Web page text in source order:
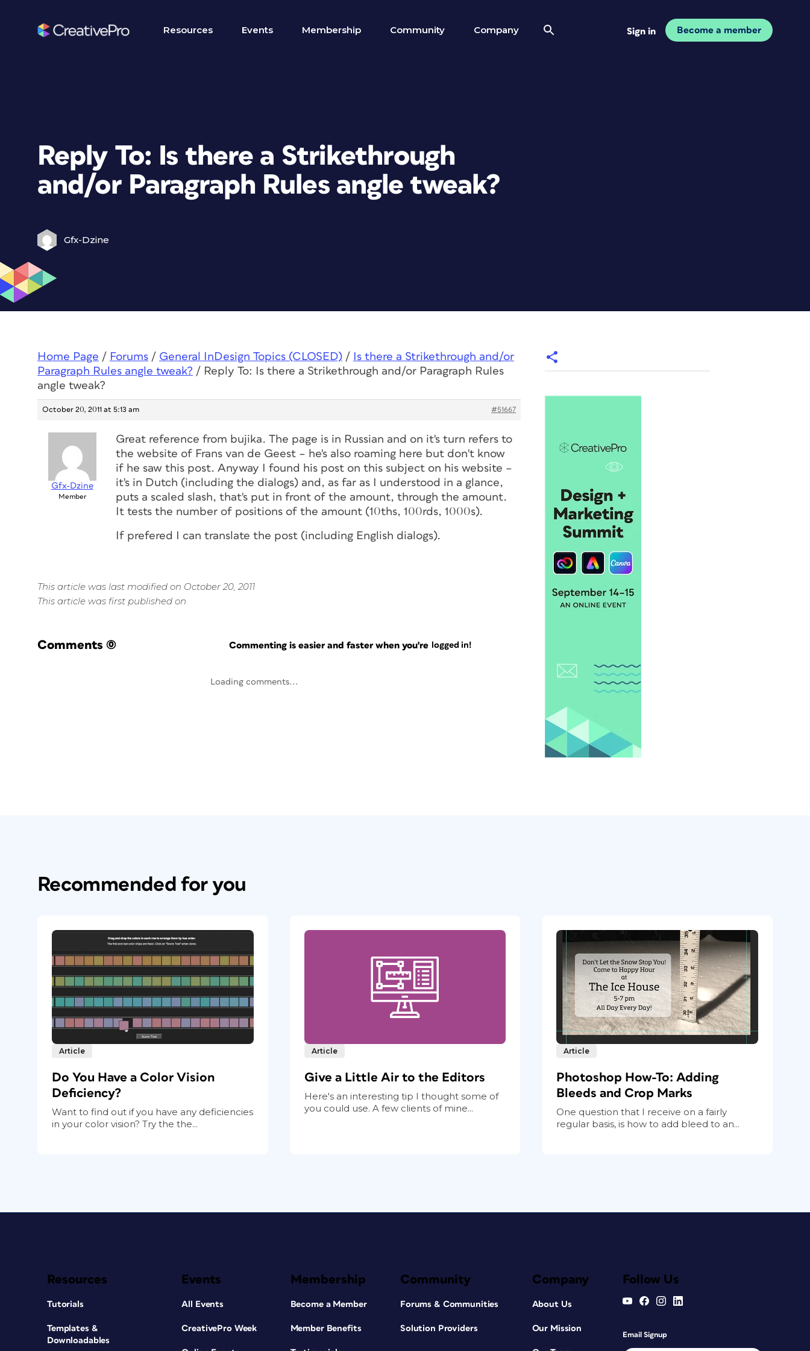
Resources Events Membership Community Company Sign in Become a member
Reply To: Is there a Strikethrough
and/or Paragraph Rules angle tweak?
Gfx-Dzine
Home Page / Forums / General InDesign Topics (CLOSED) /
Is there a Strikethrough and/or
Paragraph Rules angle tweak? / Reply To: Is there a Strikethrough and/or Paragraph Rules
angle tweak?
October 20, 2011 at 5:13 am #51667
Gfx-Dzine
Member
Great reference from bujika. The page is in Russian and on it's turn refers to
the website of Frans van de Geest – he's also roaming here but don't know
if he saw this post. Anyway I found his post on this subject on his website –
it's in Dutch (including the dialogs) and, as far as I understood in a glance,
puts a scaled slash, that's put in front of the amount, through the amount.
It tests the number of positions of the amount (10ths, 100rds, 1000s).
If prefered I can translate the post (including English dialogs).
This article was last modified on October 20, 2011
This article was first published on
Comments (0) Commenting is easier and faster when you're logged in!
Loading comments...
Recommended for you
Article
Do You Have a Color Vision
Deficiency?
Want to find out if you have any deficiencies
in your color vision? Try the the...
Article
Give a Little Air to the Editors
Here's an interesting tip I thought some of
you could use. A few clients of mine...
Article
Photoshop How-To: Adding
Bleeds and Crop Marks
One question that I receive on a fairly
regular basis, is how to add bleed to an...
Resources
Tutorials
Templates &
Downloadables
Events
All Events
CreativePro Week
Membership
Become a Member
Member Benefits
Community
Forums & Communities
Solution Providers
Company
About Us
Our Mission
Follow Us
Email Signup